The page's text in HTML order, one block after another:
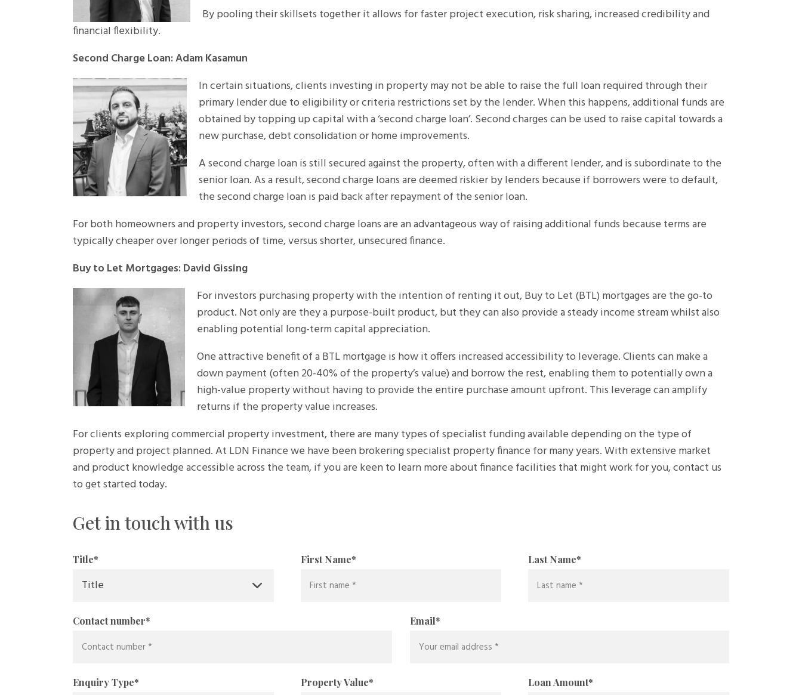
By pooling their skillsets together it allows for faster project execution, risk sharing, increased credibility and
financial flexibility.
Second Charge Loan: Adam Kasamun
In certain situations, clients investing in property may not be able to raise the full loan required through their
primary lender due to eligibility or criteria restrictions set by the lender. When this happens, additional funds are
obtained by topping up capital with a ‘second charge loan’. Second charges can be used to raise capital towards a
new purchase, debt consolidation or home improvements.
A second charge loan is still secured against the property, often with a different lender, and is subordinate to the
senior loan. As a result, second charge loans are deemed riskier by lenders because if borrowers were to default,
the second charge loan is paid back after repayment of the senior loan.
For both homeowners and property investors, second charge loans are an advantageous way of raising additional funds because terms are
typically cheaper over longer periods of time, versus shorter, unsecured finance.
Buy to Let Mortgages: David Gissing
For investors purchasing property with the intention of renting it out, Buy to Let (BTL) mortgages are the go-to
product. Not only are they a purpose-built product, but they can also provide a steady income stream whilst also
enabling potential long-term capital appreciation.
One attractive benefit of a BTL mortgage is how it offers increased accessibility to leverage. Clients can make a
down payment (often 20-40% of the property’s value) and borrow the rest, enabling them to potentially own a
high-value property without having to provide the entire purchase amount upfront. This leverage can amplify
returns if the property value increases.
For clients exploring commercial property investment, there are many types of specialist funding available depending on the type of
property and project planned. At LDN Finance we have been brokering specialist property finance for many years. With extensive market
and product knowledge accessible across the team, if you are keen to learn more about finance facilities that might work for you, contact us
to get started today.
Get in touch with us
Title* First Name* Last Name*
Contact number* Email*
Enquiry Type* Property Value* Loan Amount*